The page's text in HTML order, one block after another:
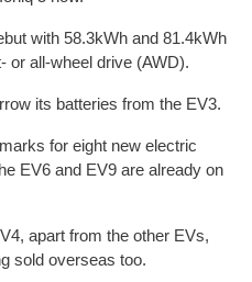
with 58.3kWh and 81.4kWh
or all-wheel drive (AWD).
its batteries from the EV3.
for eight new electric
EV6 and EV9 are already on
apart from the other EVs,
sold overseas too.